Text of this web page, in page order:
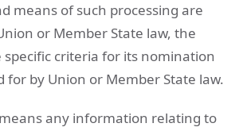
means of such processing are
or Member State law, the
criteria for its nomination
for by Union or Member State law.
means any information relating to